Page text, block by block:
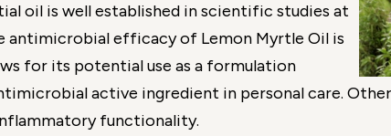
oil is well established in scientific studies at
antimicrobial efficacy of Lemon Myrtle Oil is
for its potential use as a formulation
active ingredient in personal care. Other
functionality.